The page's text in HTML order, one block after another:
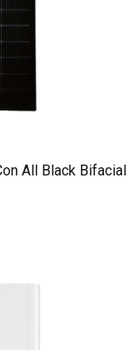
All Black Bifacial